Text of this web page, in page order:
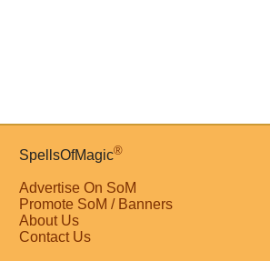
SpellsOfMagic®
Advertise On SoM
Promote SoM / Banners
About Us
Contact Us